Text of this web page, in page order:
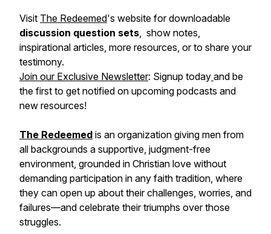
Visit The Redeemed's website for downloadable
discussion question sets, show notes,
inspirational articles, more resources, or to share your
testimony.
Join our Exclusive Newsletter: Signup today and be
the first to get notified on upcoming podcasts and
new resources!
The Redeemed is an organization giving men from
all backgrounds a supportive, judgment-free
environment, grounded in Christian love without
demanding participation in any faith tradition, where
they can open up about their challenges, worries, and
failures—and celebrate their triumphs over those
struggles.